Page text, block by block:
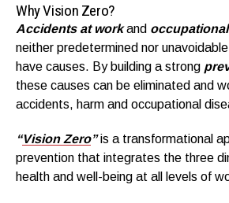
Why Vision Zero?
Accidents at workand
neither predetermined nor
have causes. By building a strong
these causes can be eliminated and
accidents, harm and occupational
“Vision Zero”is a transformational
prevention that integrates the three
health and well-being at all levels of